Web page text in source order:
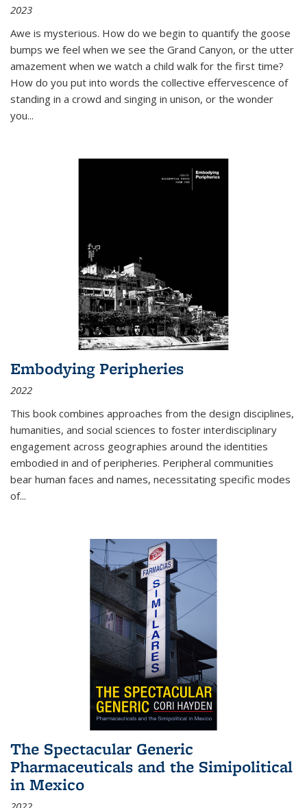
2023
Awe is mysterious. How do we begin to quantify the goose
bumps we feel when we see the Grand Canyon, or the utter
amazement when we watch a child walk for the first time?
How do you put into words the collective effervescence of
standing in a crowd and singing in unison, or the wonder
you...
Embodying Peripheries
2022
This book combines approaches from the design disciplines,
humanities, and social sciences to foster interdisciplinary
engagement across geographies around the identities
embodied in and of peripheries. Peripheral communities
bear human faces and names, necessitating specific modes
of...
The Spectacular Generic
Pharmaceuticals and the Simipolitical
in Mexico